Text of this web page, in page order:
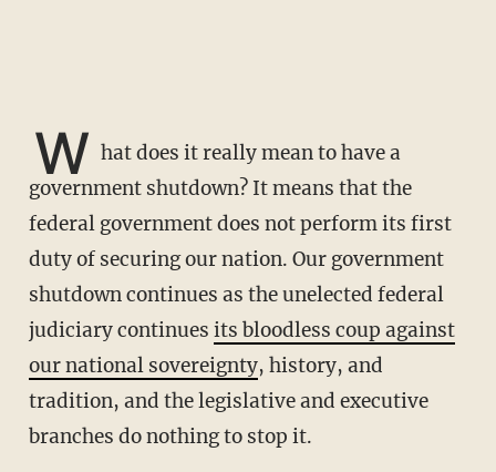
W hat does it really mean to have a
government shutdown? It means that the
federal government does not perform its first
duty of securing our nation. Our government
shutdown continues as the unelected federal
judiciary continues its bloodless coup against
our national sovereignty, history, and
tradition, and the legislative and executive
branches do nothing to stop it.